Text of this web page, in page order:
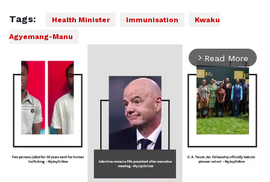
Tags: Health Minister Immunisation
Kwaku
Agyemang-Manu
arrow_forward_ios Read More